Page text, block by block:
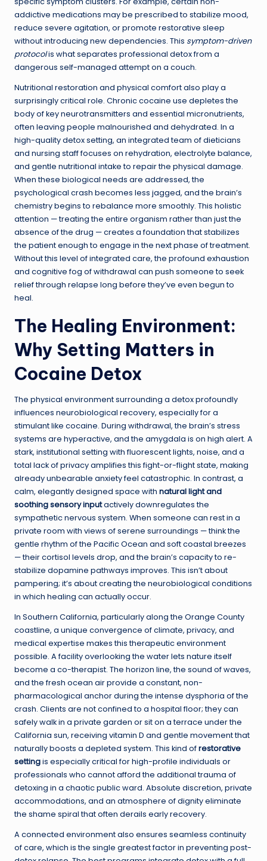
addictive medications may be prescribed to stabilize mood,
reduce severe agitation, or promote restorative sleep
without introducing new dependencies. This symptom-driven
protocolis what separates professional detox from a
dangerous self-managed attempt on a couch.
Nutritional restoration and physical comfort also play a
surprisingly critical role. Chronic cocaine use depletes the
body of key neurotransmitters and essential micronutrients,
often leaving people malnourished and dehydrated. In a
high-quality detox setting, an integrated team of dieticians
and nursing staff focuses on rehydration, electrolyte balance,
and gentle nutritional intake to repair the physical damage.
When these biological needs are addressed, the
psychological crash becomes less jagged, and the brain’s
chemistry begins to rebalance more smoothly. This holistic
attention — treating the entire organism rather than just the
absence of the drug — creates a foundation that stabilizes
the patient enough to engage in the next phase of treatment.
Without this level of integrated care, the profound exhaustion
and cognitive fog of withdrawal can push someone to seek
relief through relapse long before they’ve even begun to
heal.
The Healing Environment:
Why Setting Matters in
Cocaine Detox
The physical environment surrounding a detox profoundly
influences neurobiological recovery, especially for a
stimulant like cocaine. During withdrawal, the brain’s stress
systems are hyperactive, and the amygdala is on high alert. A
stark, institutional setting with fluorescent lights, noise, and a
total lack of privacy amplifies this fight-or-flight state, making
already unbearable anxiety feel catastrophic. In contrast, a
calm, elegantly designed space with natural light and
soothing sensory inputactively downregulates the
sympathetic nervous system. When someone can rest in a
private room with views of serene surroundings — think the
gentle rhythm of the Pacific Ocean and soft coastal breezes
— their cortisol levels drop, and the brain’s capacity to re-
stabilize dopamine pathways improves. This isn’t about
pampering; it’s about creating the neurobiological conditions
in which healing can actually occur.
In Southern California, particularly along the Orange County
coastline, a unique convergence of climate, privacy, and
medical expertise makes this therapeutic environment
possible. A facility overlooking the water lets nature itself
become a co-therapist. The horizon line, the sound of waves,
and the fresh ocean air provide a constant, non-
pharmacological anchor during the intense dysphoria of the
crash. Clients are not confined to a hospital floor; they can
safely walk in a private garden or sit on a terrace under the
California sun, receiving vitamin D and gentle movement that
naturally boosts a depleted system. This kind ofrestorative
settingis especially critical for high-profile individuals or
professionals who cannot afford the additional trauma of
detoxing in a chaotic public ward. Absolute discretion, private
accommodations, and an atmosphere of dignity eliminate
the shame spiral that often derails early recovery.
A connected environment also ensures seamless continuity
of care, which is the single greatest factor in preventing post-